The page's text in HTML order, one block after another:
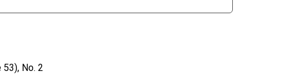
No. 2